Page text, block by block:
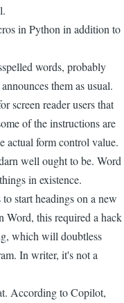
in Python in addition to
words, probably
them as usual.
screen reader users that
of the instructions are
actual form control value.
well ought to be. Word
in existence.
start headings on a new
Word, this required a hack
which will doubtless
In writer, it's not a
According to Copilot,